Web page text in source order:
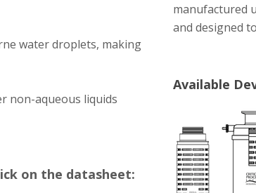
water droplets, making
non-aqueous liquids
on the datasheet:
manufactured
and designed
Available